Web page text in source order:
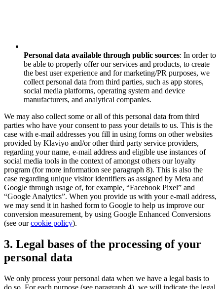
Personal data available through public sources: In order to
be able to properly offer our services and products, to create
the best user experience and for marketing/PR purposes, we
collect personal data from third parties, such as app stores,
social media platforms, operating system and device
manufacturers, and analytical companies.
We may also collect some or all of this personal data from third
parties who have your consent to pass your details to us. This is the
case with e-mail addresses you fill in using forms on other websites
provided by Klaviyo and/or other third party service providers,
regarding your name, e-mail address and eligible use instances of
social media tools in the context of amongst others our loyalty
program (for more information see paragraph 8). This is also the
case regarding unique visitor identifiers as assigned by Meta and
Google through usage of, for example, “Facebook Pixel” and
“Google Analytics”. When you provide us with your e-mail address,
we may send it in hashed form to Google to help us improve our
conversion measurement, by using Google Enhanced Conversions
(see ourcookie policy).
3. Legal bases of the processing of your
personal data
We only process your personal data when we have a legal basis to
do so. For each purpose (see paragraph 4), we will indicate the legal